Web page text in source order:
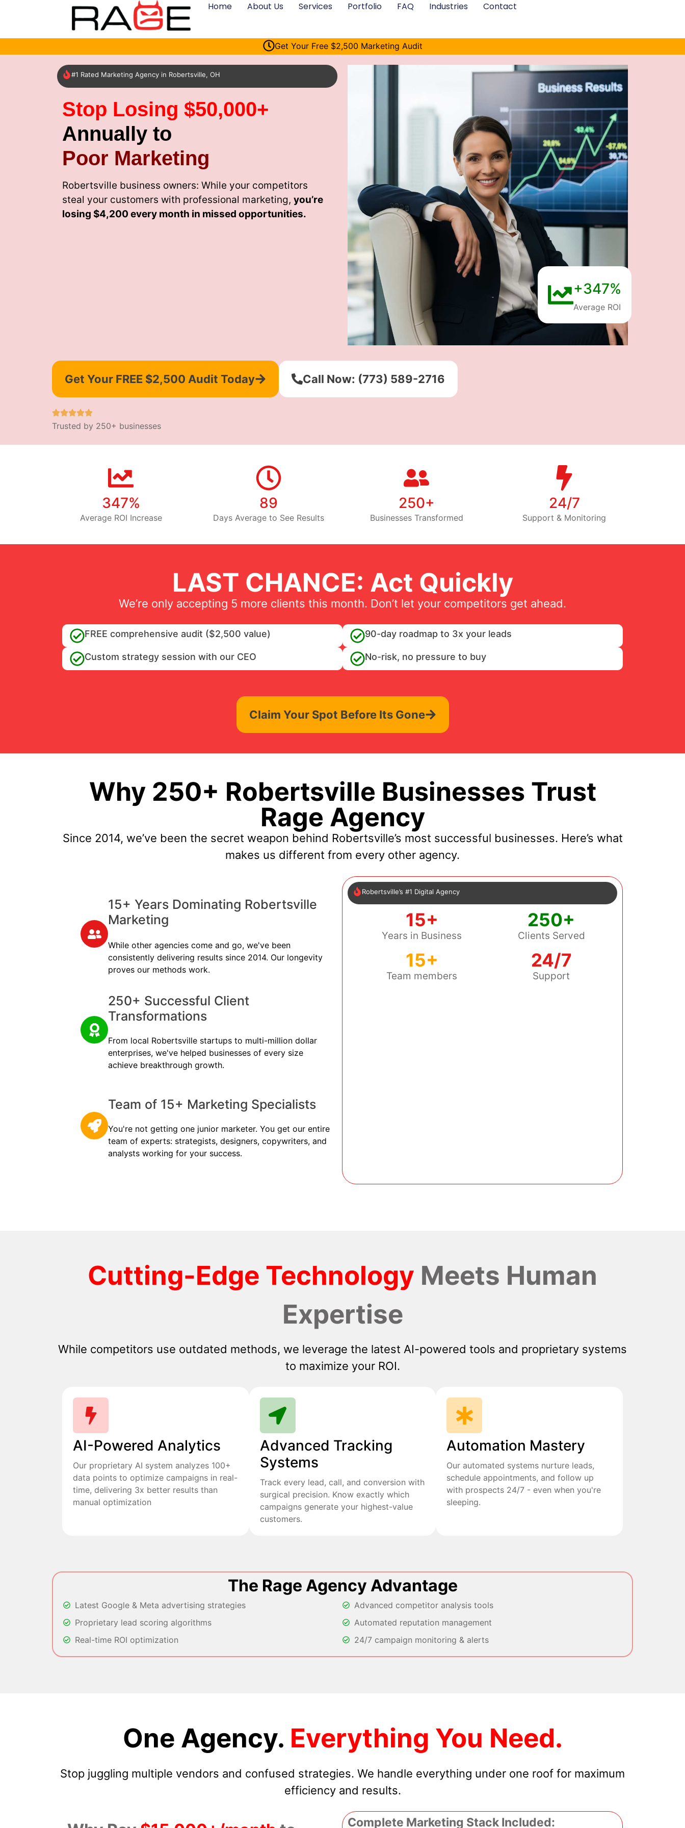
Home About Us Services Portfolio FAQ Industries Contact
Get Your Free $2,500 Marketing Audit
#1 Rated Marketing Agency in Robertsville, OH
Stop Losing $50,000+
Annually to
Poor Marketing
Robertsville business owners: While your competitors
steal your customers with professional marketing, you’re
losing $4,200 every month in missed opportunities.
+347%
Average ROI
Get Your FREE $2,500 Audit Today Call Now: (773) 589-2716
Trusted by 250+ businesses
347%
Average ROI Increase
89
Days Average to See Results
250+
Businesses Transformed
24/7
Support & Monitoring
LAST CHANCE: Act Quickly
We’re only accepting 5 more clients this month. Don’t let your competitors get ahead.
FREE comprehensive audit ($2,500 value) 90-day roadmap to 3x your leads
Custom strategy session with our CEO No-risk, no pressure to buy
Claim Your Spot Before Its Gone
Why 250+ Robertsville Businesses Trust
Rage Agency
Since 2014, we’ve been the secret weapon behind Robertsville’s most successful businesses. Here’s what
makes us different from every other agency.
15+ Years Dominating Robertsville
Marketing
While other agencies come and go, we've been
consistently delivering results since 2014. Our longevity
proves our methods work.
250+ Successful Client
Transformations
From local Robertsville startups to multi-million dollar
enterprises, we've helped businesses of every size
achieve breakthrough growth.
Team of 15+ Marketing Specialists
You're not getting one junior marketer. You get our entire
team of experts: strategists, designers, copywriters, and
analysts working for your success.
Robertsville’s #1 Digital Agency
15+
Years in Business
250+
Clients Served
15+
Team members
24/7
Support
Cutting-Edge Technology Meets Human
Expertise
While competitors use outdated methods, we leverage the latest AI-powered tools and proprietary systems
to maximize your ROI.
AI-Powered Analytics
Our proprietary AI system analyzes 100+
data points to optimize campaigns in real-
time, delivering 3x better results than
manual optimization
Advanced Tracking
Systems
Track every lead, call, and conversion with
surgical precision. Know exactly which
campaigns generate your highest-value
customers.
Automation Mastery
Our automated systems nurture leads,
schedule appointments, and follow up
with prospects 24/7 - even when you're
sleeping.
The Rage Agency Advantage
Latest Google & Meta advertising strategies
Proprietary lead scoring algorithms
Real-time ROI optimization
Advanced competitor analysis tools
Automated reputation management
24/7 campaign monitoring & alerts
One Agency. Everything You Need.
Stop juggling multiple vendors and confused strategies. We handle everything under one roof for maximum
efficiency and results.
Complete Marketing Stack Included: